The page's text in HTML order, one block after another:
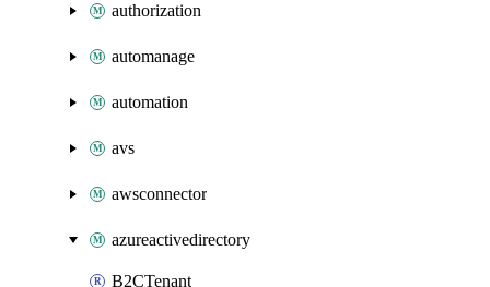
authorization
automanage
automation
avs
awsconnector
azureactivedirectory
B2CTenant